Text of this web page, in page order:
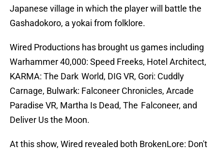
Japanese village in which the player will battle the
Gashadokoro, a yokai from folklore.
Wired Productions has brought us games including
Warhammer 40,000: Speed Freeks, Hotel Architect,
KARMA: The Dark World, DIG VR, Gori: Cuddly
Carnage, Bulwark: Falconeer Chronicles, Arcade
Paradise VR, Martha Is Dead, The Falconeer, and
Deliver Us the Moon.
At this show, Wired revealed both BrokenLore: Don't